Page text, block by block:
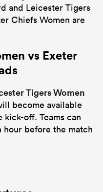
and Leicester Tigers
Chiefs Women are
vs Exeter
Tigers Women
become available
kick-off. Teams can
hour before the match